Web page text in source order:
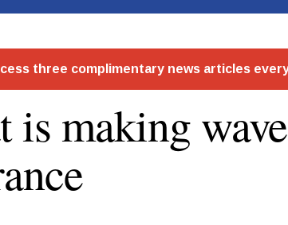
is making